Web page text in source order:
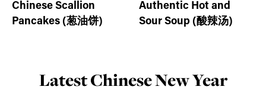
Chinese Scallion
Pancakes (葱油饼)
Authentic Hot and
Sour Soup (酸辣汤)
Latest Chinese New Year